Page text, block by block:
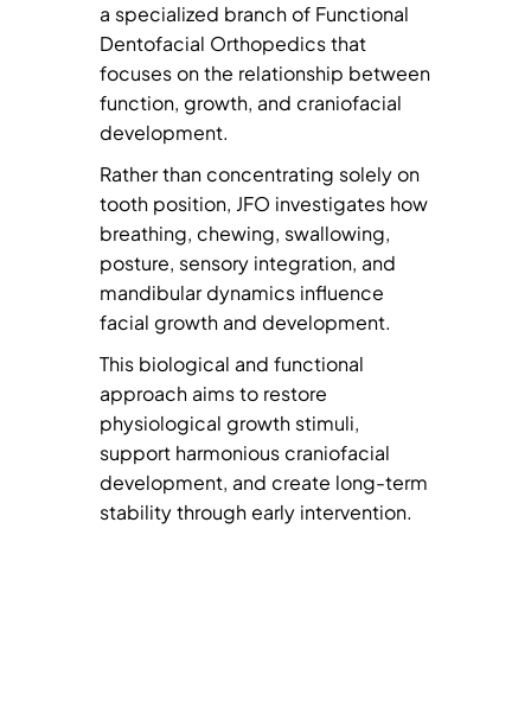
a specialized branch of Functional
Dentofacial Orthopedics that
focuses on the relationship between
function, growth, and craniofacial
development.
Rather than concentrating solely on
tooth position, JFO investigates how
breathing, chewing, swallowing,
posture, sensory integration, and
mandibular dynamics influence
facial growth and development.
This biological and functional
approach aims to restore
physiological growth stimuli,
support harmonious craniofacial
development, and create long-term
stability through early intervention.